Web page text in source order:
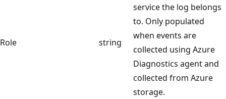
Role string
service the log belongs
to. Only populated
when events are
collected using Azure
Diagnostics agent and
collected from Azure
storage.